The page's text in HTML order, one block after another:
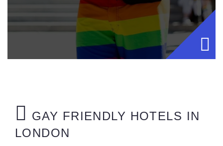
GAY FRIENDLY HOTELS IN
LONDON